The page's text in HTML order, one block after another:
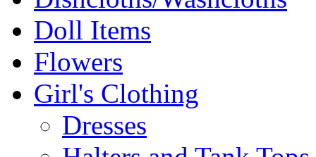
Doll Items
Flowers
Girl's Clothing
Dresses